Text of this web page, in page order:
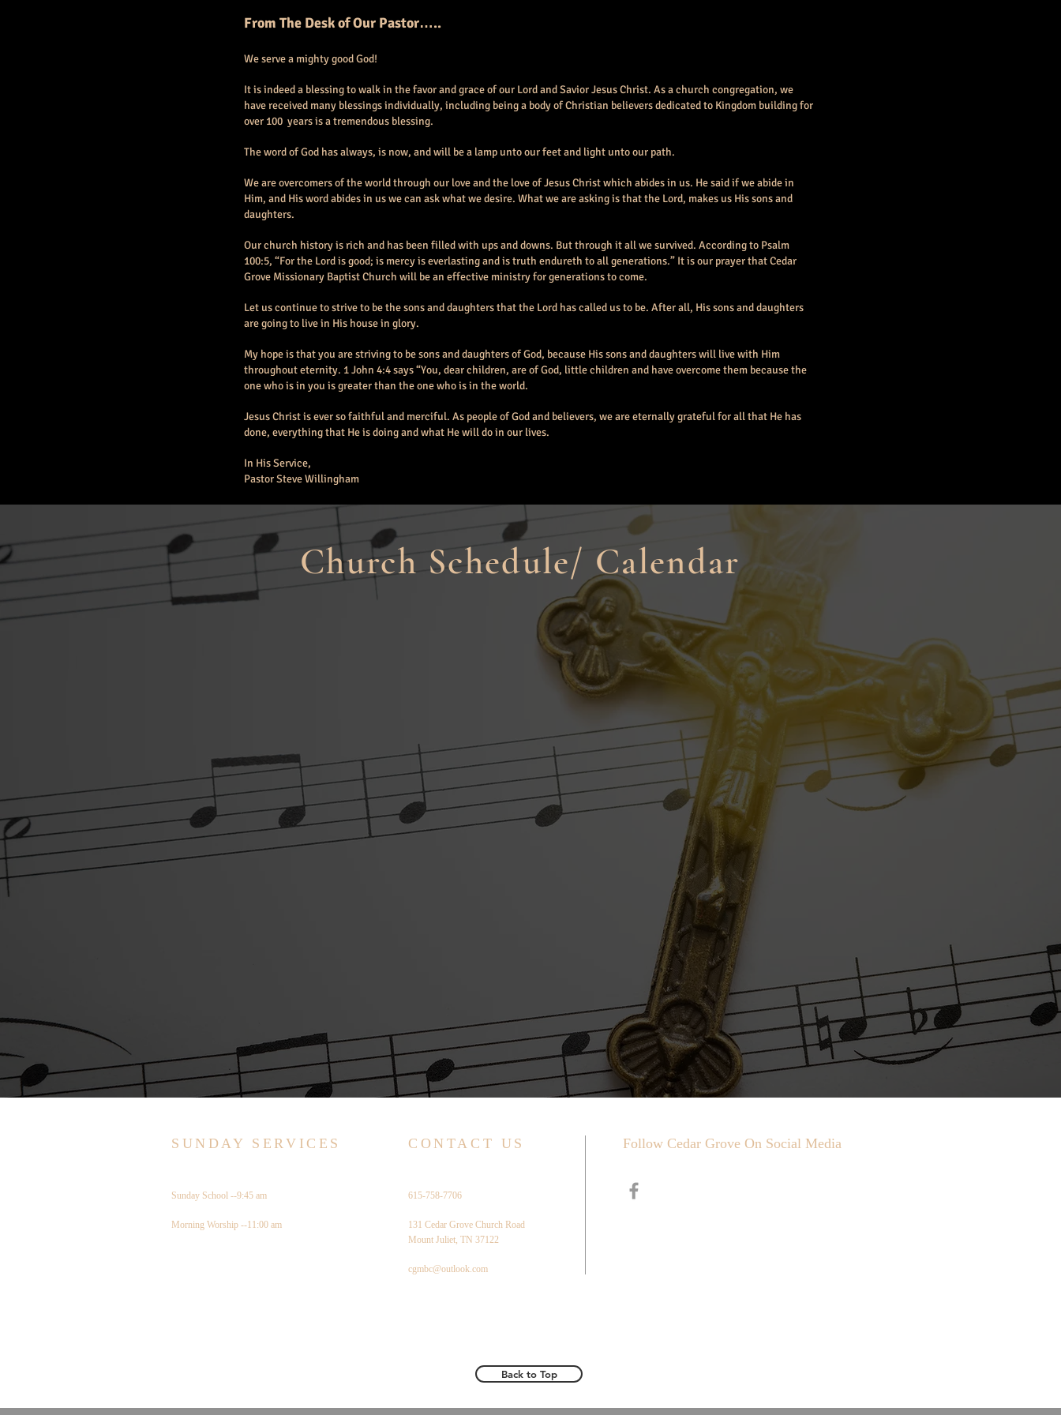
From The Desk of Our Pastor…..
We serve a mighty good God!
It is indeed a blessing to walk in the favor and grace of our Lord and Savior Jesus Christ. As a church congregation, we
have received many blessings individually, including being a body of Christian believers dedicated to Kingdom building for
over 100 years is a tremendous blessing.
The word of God has always, is now, and will be a lamp unto our feet and light unto our path.
We are overcomers of the world through our love and the love of Jesus Christ which abides in us. He said if we abide in
Him, and His word abides in us we can ask what we desire. What we are asking is that the Lord, makes us His sons and
daughters.
Our church history is rich and has been filled with ups and downs. But through it all we survived. According to Psalm
100:5, “For the Lord is good; is mercy is everlasting and is truth endureth to all generations.” It is our prayer that Cedar
Grove Missionary Baptist Church will be an effective ministry for generations to come.
Let us continue to strive to be the sons and daughters that the Lord has called us to be. After all, His sons and daughters
are going to live in His house in glory.
My hope is that you are striving to be sons and daughters of God, because His sons and daughters will live with Him
throughout eternity. 1 John 4:4 says “You, dear children, are of God, little children and have overcome them because the
one who is in you is greater than the one who is in the world.
Jesus Christ is ever so faithful and merciful. As people of God and believers, we are eternally grateful for all that He has
done, everything that He is doing and what He will do in our lives.
In His Service,
Pastor Steve Willingham
Church Schedule/ Calendar
SUNDAY SERVICES
Sunday School --9:45 am
Morning Worship --11:00 am
CONTACT US
615-758-7706
131 Cedar Grove Church Road
Mount Juliet, TN 37122
cgmbc@outlook.com
Follow Cedar Grove On Social Media
Back to Top